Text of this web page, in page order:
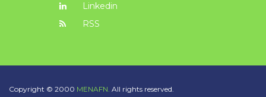
Linkedin
RSS
Copyright © 2000 MENAFN. All rights reserved.